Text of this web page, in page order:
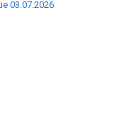
03.07.2026